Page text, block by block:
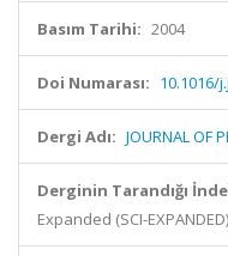
Basım Tarihi: 2004
Doi Numarası: 10.1016/
Dergi Adı: JOURNAL OF
Derginin Tarandığı
Expanded (SCI-